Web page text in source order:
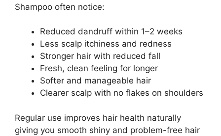
Shampoo often notice:
Reduced dandruff within 1–2 weeks
Less scalp itchiness and redness
Stronger hair with reduced fall
Fresh, clean feeling for longer
Softer and manageable hair
Clearer scalp with no flakes on shoulders
Regular use improves hair health naturally
giving you smooth shiny and problem-free hair